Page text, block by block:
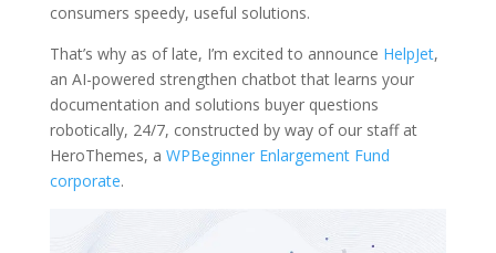
consumers speedy, useful solutions.
That’s why as of late, I’m excited to announce HelpJet,
an AI-powered strengthen chatbot that learns your
documentation and solutions buyer questions
robotically, 24/7, constructed by way of our staff at
HeroThemes, a WPBeginner Enlargement Fund
corporate.